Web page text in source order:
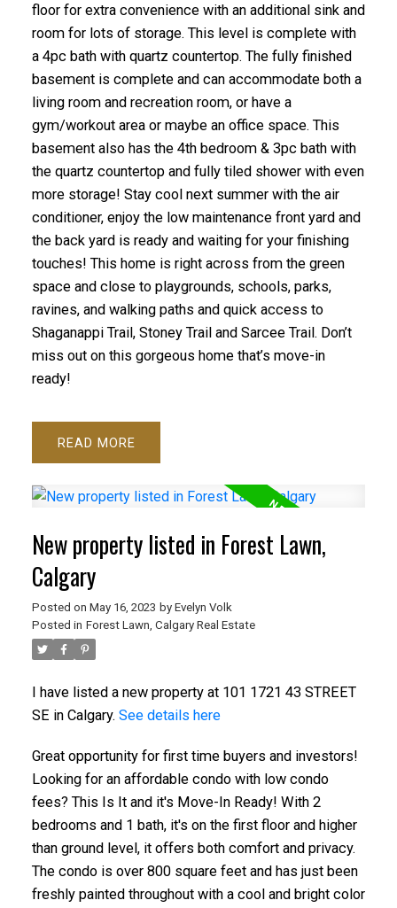
floor for extra convenience with an additional sink and
room for lots of storage. This level is complete with
a 4pc bath with quartz countertop. The fully finished
basement is complete and can accommodate both a
living room and recreation room, or have a
gym/workout area or maybe an office space. This
basement also has the 4th bedroom & 3pc bath with
the quartz countertop and fully tiled shower with even
more storage! Stay cool next summer with the air
conditioner, enjoy the low maintenance front yard and
the back yard is ready and waiting for your finishing
touches! This home is right across from the green
space and close to playgrounds, schools, parks,
ravines, and walking paths and quick access to
Shaganappi Trail, Stoney Trail and Sarcee Trail. Don’t
miss out on this gorgeous home that’s move-in
ready!
READ
New property listed in Forest Lawn,
Calgary
Posted on May 16, 2023 by Evelyn Volk
Posted in Forest Lawn, Calgary Real Estate
I have listed a new property at 101 1721 43 STREET
SE in Calgary. See details here
Great opportunity for first time buyers and investors!
Looking for an affordable condo with low condo
fees? This Is It and it's Move-In Ready! With 2
bedrooms and 1 bath, it's on the first floor and higher
than ground level, it offers both comfort and privacy.
The condo is over 800 square feet and has just been
freshly painted throughout with a cool and bright color